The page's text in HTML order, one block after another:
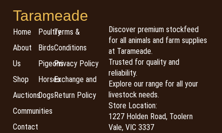
Tarameade
Home
About
Us
Shop
Auctions
Communities
Contact
Poultry
Birds
Pigeons
Horses
Dogs
Terms &
Conditions
Privacy Policy
Exchange and
Return Policy
Discover premium stockfeed
for all animals and farm supplies
at Tarameade.
Trusted for quality and
reliability.
Explore our range for all your
livestock needs.
Store Location:
1227 Holden Road, Toolern
Vale, VIC 3337